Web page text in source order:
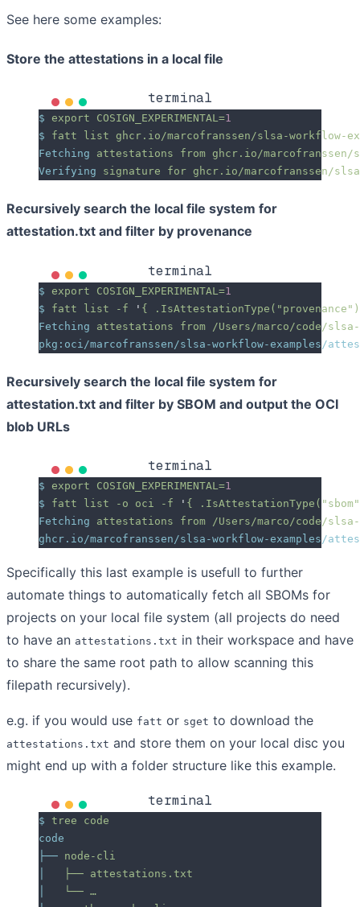
See here some examples:
Store the attestations in a local file
terminal
$ export COSIGN_EXPERIMENTAL=1
$ fatt list ghcr.io/marcofranssen/slsa-workflow-
Fetching attestations from ghcr.io/marcofranssen/
Verifying signature for ghcr.io/marcofranssen/slsa-
Recursively search the local file system for
attestation.txt and filter by provenance
terminal
$ export COSIGN_EXPERIMENTAL=1
$ fatt list -f ' {
Fetching attestations from /Users/marco/code/slsa-
pkg:oci/marcofranssen/slsa-workflow-examples/
Recursively search the local file system for
attestation.txt and filter by SBOM and output the OCI
blob URLs
terminal
$ export COSIGN_EXPERIMENTAL=1
$ fatt list -o oci -f ' {
Fetching attestations from /Users/marco/code/slsa-
ghcr.io/marcofranssen/slsa-workflow-examples/
Specifically this last example is usefull to further
automate things to automatically fetch all SBOMs for
projects on your local file system (all projects do need
to have an attestations.txt in their workspace and have
to share the same root path to allow scanning this
filepath recursively).
e.g. if you would use fatt or sget to download the
attestations.txt and store them on your local disc you
might end up with a folder structure like this example.
terminal
$ tree code
code
├── node-cli
   ├──
attestations.txt
   └──
…